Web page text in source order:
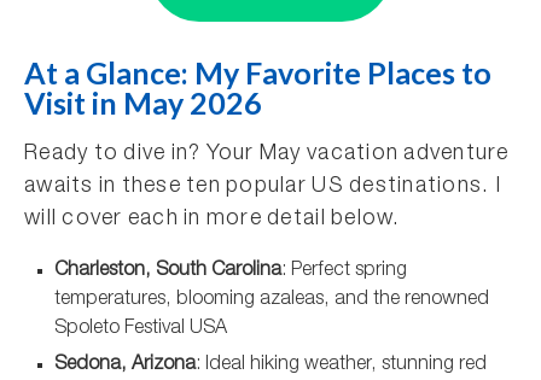
At a Glance: My Favorite Places to
Visit in May 2026
Ready to dive in? Your May vacation adventure
awaits in these ten popular US destinations. I
will cover each in more detail below.
Charleston, South Carolina: Perfect spring
temperatures, blooming azaleas, and the renowned
Spoleto Festival USA
Sedona, Arizona: Ideal hiking weather, stunning red